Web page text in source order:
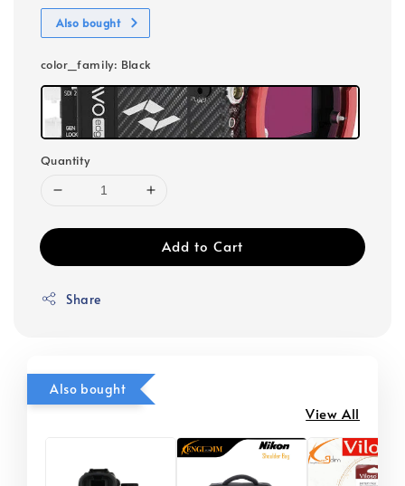
Also bought
color_family: Black
Quantity
Add to Cart
Share
Also bought
View All